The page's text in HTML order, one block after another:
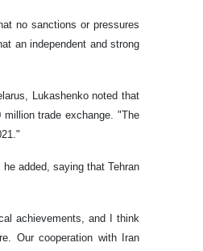
no sanctions or pressures
an independent and strong
Lukashenko noted that
trade exchange. "The
added, saying that Tehran
achievements, and I think
Our cooperation with Iran